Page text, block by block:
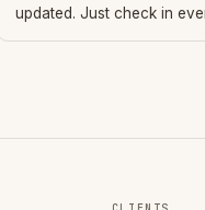
updated. Just check in